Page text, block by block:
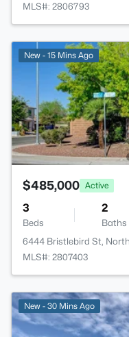
MLS#: 2806793
New - 15 Mins Ago
$485,000 Active
3
Beds
2
Baths
6444 Bristlebird St,
MLS#: 2807403
New - 30 Mins Ago